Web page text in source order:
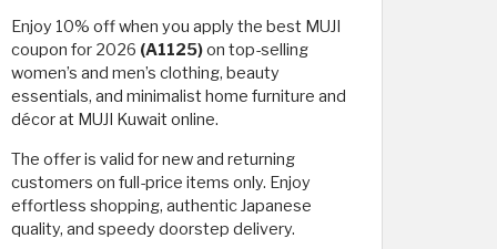
Enjoy 10% off when you apply the best MUJI
coupon for 2026 (A1125)on top-selling
women’s and men’s clothing, beauty
essentials, and minimalist home furniture and
décor at MUJI Kuwait online.
The offer is valid for new and returning
customers on full-price items only. Enjoy
effortless shopping, authentic Japanese
quality, and speedy doorstep delivery.